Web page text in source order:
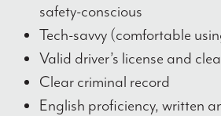
safety-conscious
Tech-savvy (comfortable
Valid driver’s license and
Clear criminal record
English proficiency, written